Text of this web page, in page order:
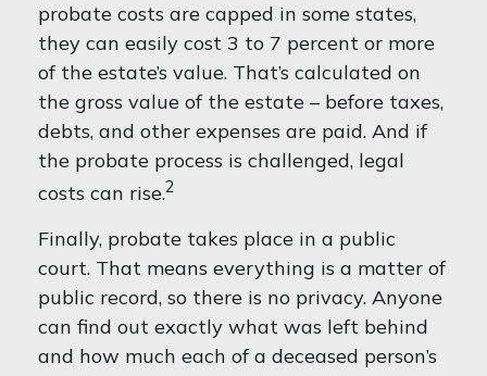
probate costs are capped in some states,
they can easily cost 3 to 7 percent or more
of the estate’s value. That’s calculated on
the gross value of the estate – before taxes,
debts, and other expenses are paid. And if
the probate process is challenged, legal
costs can rise.2
Finally, probate takes place in a public
court. That means everything is a matter of
public record, so there is no privacy. Anyone
can find out exactly what was left behind
and how much each of a deceased person’s